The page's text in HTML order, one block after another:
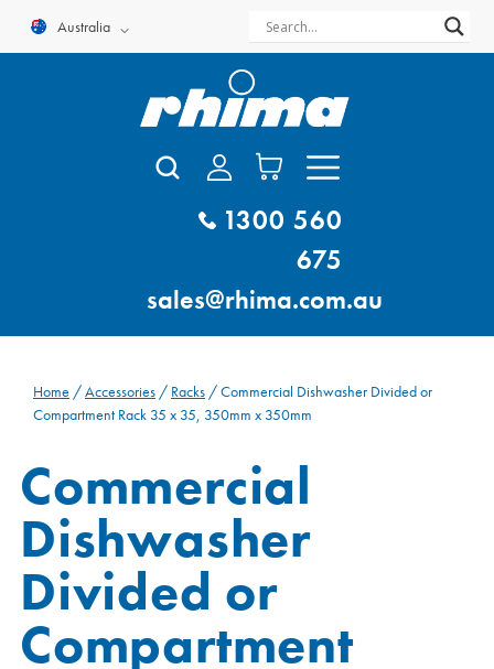
Australia
1300 560
675
sales@rhima.com.au
Home /Accessories / Racks / Commercial Dishwasher Divided or
Compartment Rack 35 x 35, 350mm x 350mm
Commercial
Dishwasher
Divided or
Compartment